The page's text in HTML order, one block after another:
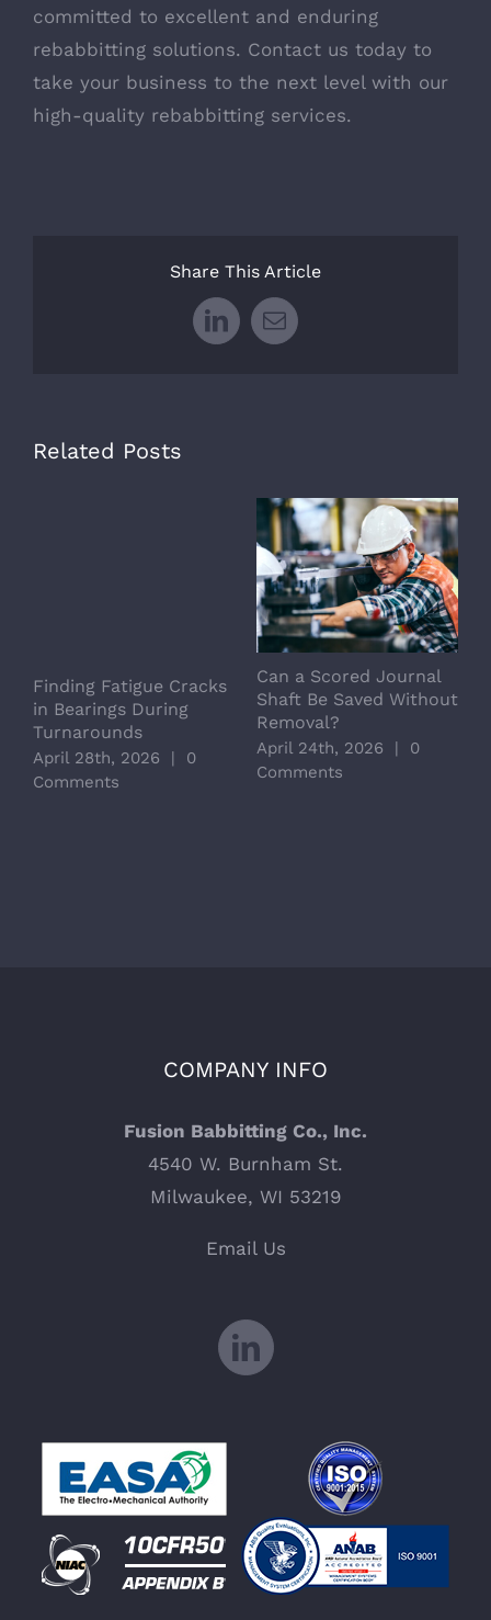
committed to excellent and enduring
rebabbitting solutions. Contact us today to
take your business to the next level with our
high-quality rebabbitting services.
Share This Article
LinkedIn
Email
Related Posts
Finding Fatigue Cracks
in Bearings During
Turnarounds
April 28th, 2026 |
0
Comments
Can a Scored Journal
Shaft Be Saved Without
Removal?
April 24th, 2026 |
0
Comments
COMPANY INFO
Fusion Babbitting Co., Inc.
4540 W. Burnham St.
Milwaukee, WI 53219
Email Us